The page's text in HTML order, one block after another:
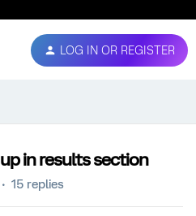
LOG IN OR REGISTER
in results section
15 replies